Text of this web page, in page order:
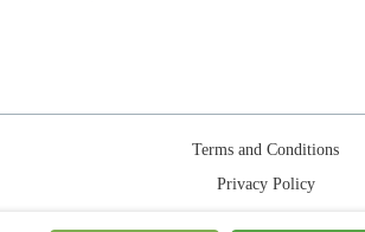
Terms and Conditions
Privacy Policy